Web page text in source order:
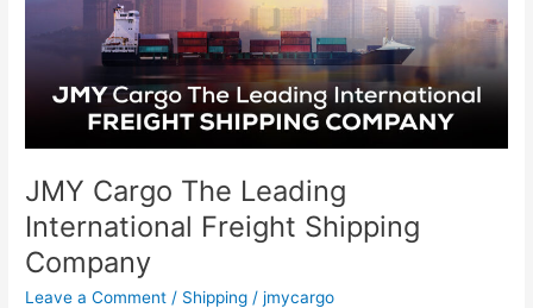
JMY Cargo The Leading
International Freight Shipping
Company
Leave a Comment / Shipping /jmycargo